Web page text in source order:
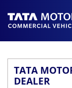
TATA
DEALER